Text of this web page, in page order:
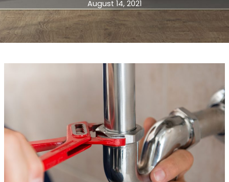
August 14, 2021